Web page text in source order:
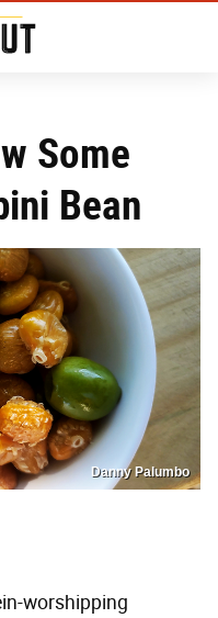
Some
Bean
Danny Palumbo
worshipping